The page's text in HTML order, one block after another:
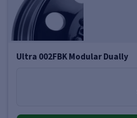
Ultra 002FBK Modular Dually